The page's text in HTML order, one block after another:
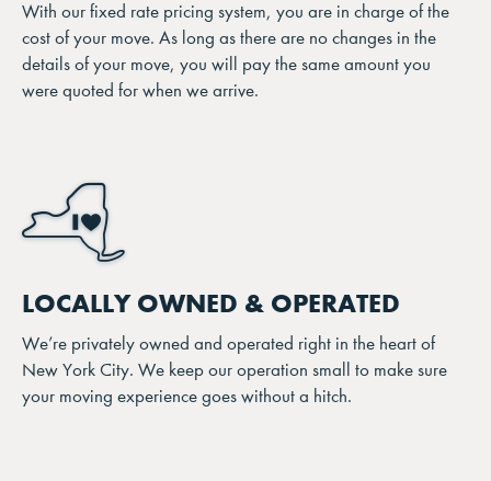
With our fixed rate pricing system, you are in charge of the
cost of your move. As long as there are no changes in the
details of your move, you will pay the same amount you
were quoted for when we arrive.
LOCALLY OWNED & OPERATED
We’re privately owned and operated right in the heart of
New York City. We keep our operation small to make sure
your moving experience goes without a hitch.